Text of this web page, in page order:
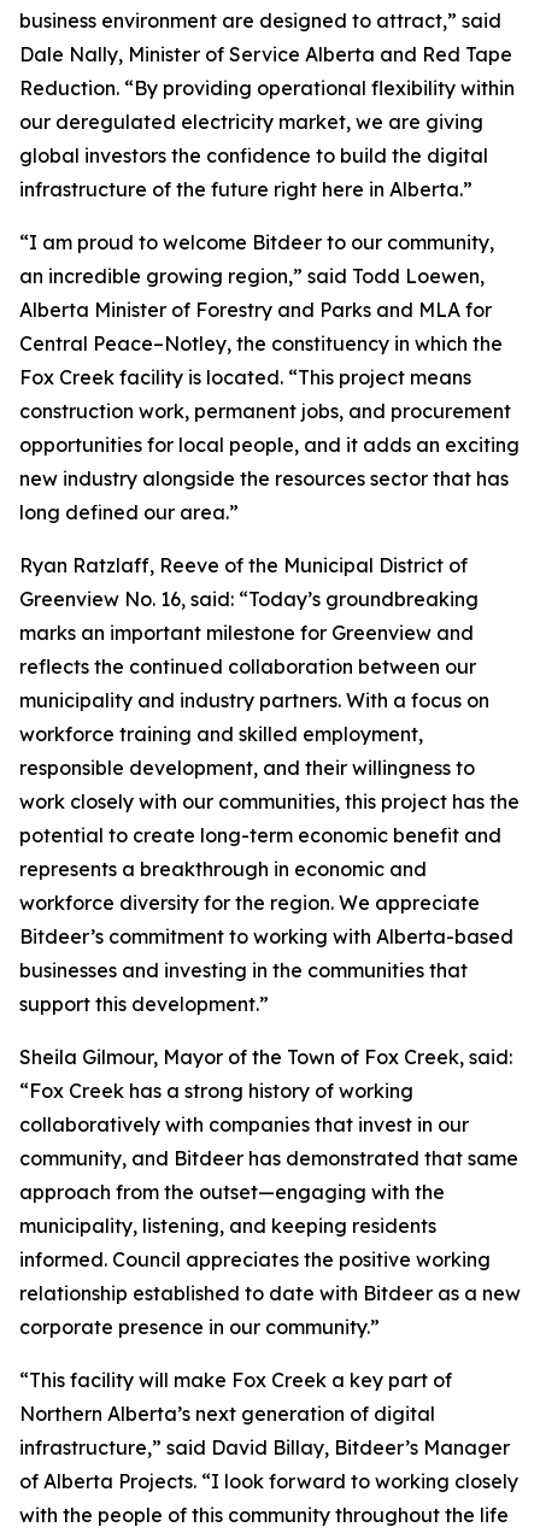
business environment are designed to attract,” said
Dale Nally, Minister of Service Alberta and Red Tape
Reduction. “By providing operational flexibility within
our deregulated electricity market, we are giving
global investors the confidence to build the digital
infrastructure of the future right here in Alberta.”
“I am proud to welcome Bitdeer to our community,
an incredible growing region,” said Todd Loewen,
Alberta Minister of Forestry and Parks and MLA for
Central Peace–Notley, the constituency in which the
Fox Creek facility is located. “This project means
construction work, permanent jobs, and procurement
opportunities for local people, and it adds an exciting
new industry alongside the resources sector that has
long defined our area.”
Ryan Ratzlaff, Reeve of the Municipal District of
Greenview No. 16, said: “Today’s groundbreaking
marks an important milestone for Greenview and
reflects the continued collaboration between our
municipality and industry partners. With a focus on
workforce training and skilled employment,
responsible development, and their willingness to
work closely with our communities, this project has the
potential to create long-term economic benefit and
represents a breakthrough in economic and
workforce diversity for the region. We appreciate
Bitdeer’s commitment to working with Alberta-based
businesses and investing in the communities that
support this development.”
Sheila Gilmour, Mayor of the Town of Fox Creek, said:
“Fox Creek has a strong history of working
collaboratively with companies that invest in our
community, and Bitdeer has demonstrated that same
approach from the outset—engaging with the
municipality, listening, and keeping residents
informed. Council appreciates the positive working
relationship established to date with Bitdeer as a new
corporate presence in our community.”
“This facility will make Fox Creek a key part of
Northern Alberta’s next generation of digital
infrastructure,” said David Billay, Bitdeer’s Manager
of Alberta Projects. “I look forward to working closely
with the people of this community throughout the life